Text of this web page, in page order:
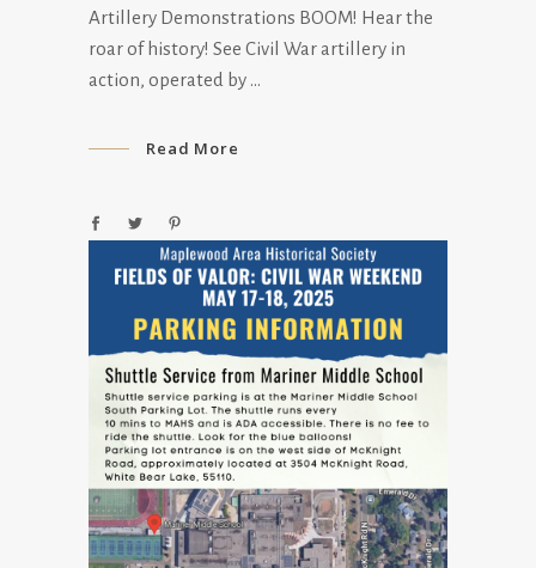
Artillery Demonstrations BOOM! Hear the
roar of history! See Civil War artillery in
action, operated by
Read More